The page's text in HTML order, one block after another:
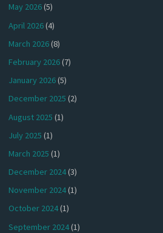
May 2026(5)
April 2026(4)
March 2026(8)
February 2026(7)
January 2026(5)
December 2025 (2)
August 2025 (1)
July 2025 (1)
March 2025 (1)
December 2024(3)
November 2024(1)
October 2024(1)
September 2024(1)